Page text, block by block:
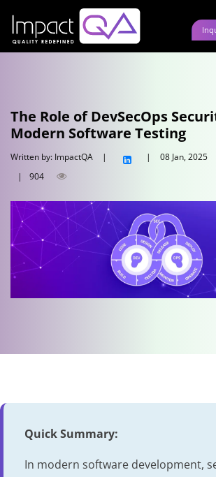
content
The Role of DevSecOps
Modern Software Testing
Written by: ImpactQA | | 08 Jan, 2025
|
904
Quick Summary:
In modern software development,